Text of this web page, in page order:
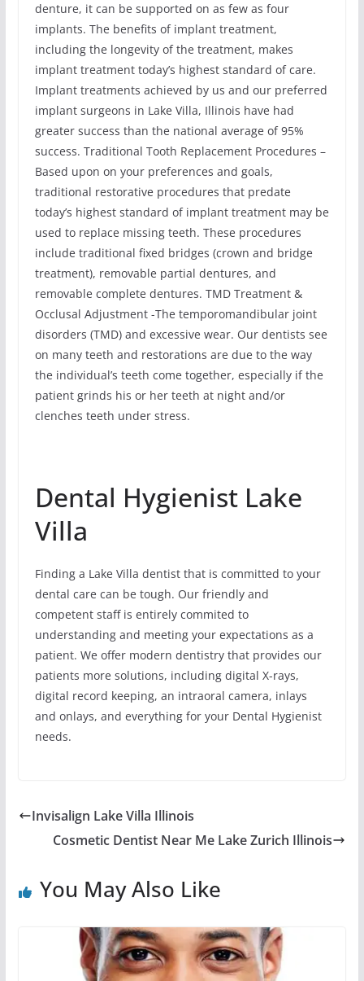
denture, it can be supported on as few as four
implants. The benefits of implant treatment,
including the longevity of the treatment, makes
implant treatment today’s highest standard of care.
Implant treatments achieved by us and our preferred
implant surgeons in Lake Villa, Illinois have had
greater success than the national average of 95%
success. Traditional Tooth Replacement Procedures –
Based upon on your preferences and goals,
traditional restorative procedures that predate
today’s highest standard of implant treatment may be
used to replace missing teeth. These procedures
include traditional fixed bridges (crown and bridge
treatment), removable partial dentures, and
removable complete dentures. TMD Treatment &
Occlusal Adjustment -The temporomandibular joint
disorders (TMD) and excessive wear. Our dentists see
on many teeth and restorations are due to the way
the individual’s teeth come together, especially if the
patient grinds his or her teeth at night and/or
clenches teeth under stress.
Dental Hygienist Lake
Villa
Finding a Lake Villa dentist that is committed to your
dental care can be tough. Our friendly and
competent staff is entirely commited to
understanding and meeting your expectations as a
patient. We offer modern dentistry that provides our
patients more solutions, including digital X-rays,
digital record keeping, an intraoral camera, inlays
and onlays, and everything for your Dental Hygienist
needs.
Invisalign Lake Villa Illinois
Cosmetic Dentist Near Me Lake Zurich Illinois
You May Also Like